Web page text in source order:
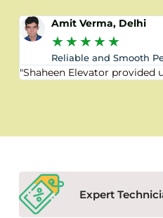
Amit Verma, Delhi
★★★★★
Reliable and Smooth
"Shaheen Elevator
Expert